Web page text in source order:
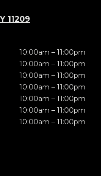
11209
10:00am – 11:00pm
10:00am – 11:00pm
10:00am – 11:00pm
10:00am – 11:00pm
10:00am – 11:00pm
10:00am – 11:00pm
10:00am – 11:00pm